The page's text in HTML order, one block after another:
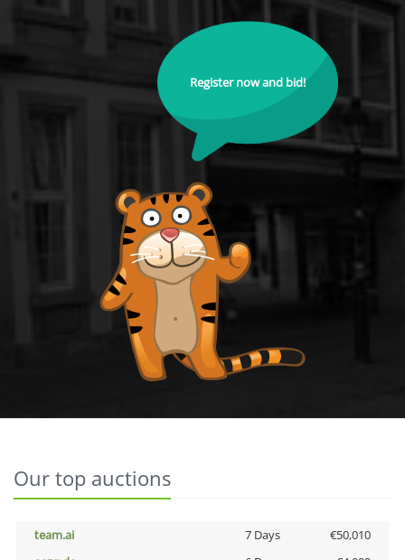
Register now and bid!
Our top auctions
team.ai 7 Days
€50,010